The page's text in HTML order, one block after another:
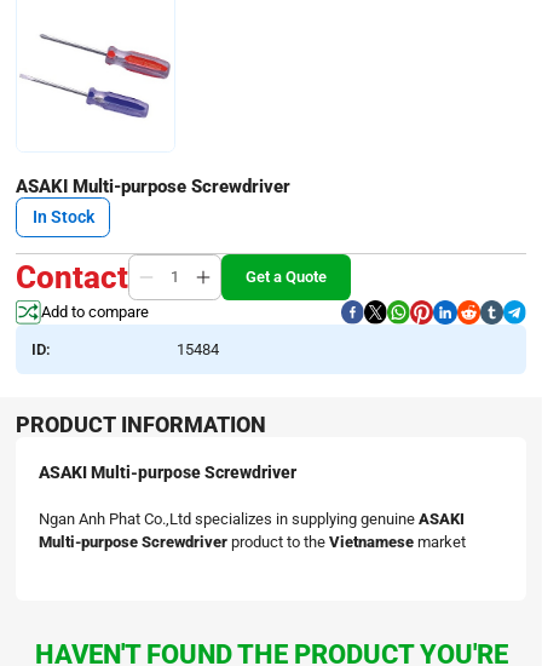
ASAKI Multi-purpose Screwdriver
In Stock
Contact
Get a Quote
Add to compare
ID: 15484
PRODUCT INFORMATION
ASAKI Multi-purpose Screwdriver
Ngan Anh Phat Co.,Ltd specializes in supplying genuine ASAKI
Multi-purpose Screwdriverproduct to the Vietnamesemarket
HAVEN'T FOUND THE PRODUCT YOU'RE